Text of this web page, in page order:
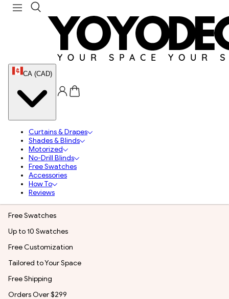
CA (CAD)
Curtains & Drapes
Shades & Blinds
Motorized
No-Drill Blinds
Free Swatches
Accessories
How To
Reviews
Free Swatches
Up to 10 Swatches
Free Customization
Tailored to Your Space
Free Shipping
Orders Over $299